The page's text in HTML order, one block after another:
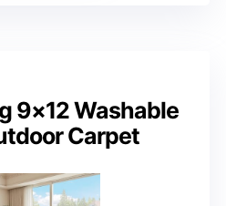
9×12 Washable
Carpet